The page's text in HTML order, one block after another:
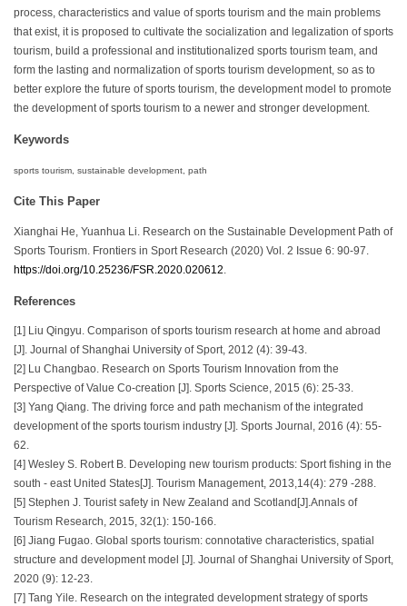
process, characteristics and value of sports tourism and the main problems
that exist, it is proposed to cultivate the socialization and legalization of sports
tourism, build a professional and institutionalized sports tourism team, and
form the lasting and normalization of sports tourism development, so as to
better explore the future of sports tourism, the development model to promote
the development of sports tourism to a newer and stronger development.
Keywords
sports tourism, sustainable development, path
Cite This Paper
Xianghai He, Yuanhua Li. Research on the Sustainable Development Path of
Sports Tourism. Frontiers in Sport Research (2020) Vol. 2 Issue 6: 90-97.
https://doi.org/10.25236/FSR.2020.020612
References
[1] Liu Qingyu. Comparison of sports tourism research at home and abroad
[J]. Journal of Shanghai University of Sport, 2012 (4): 39-43.
[2] Lu Changbao. Research on Sports Tourism Innovation from the
Perspective of Value Co-creation [J]. Sports Science, 2015 (6): 25-33.
[3] Yang Qiang. The driving force and path mechanism of the integrated
development of the sports tourism industry [J]. Sports Journal, 2016 (4): 55-
62.
[4] Wesley S. Robert B. Developing new tourism products: Sport fishing in the
south - east United States[J]. Tourism Management, 2013,14(4): 279 -288.
[5] Stephen J. Tourist safety in New Zealand and Scotland[J].Annals of
Tourism Research, 2015, 32(1): 150-166.
[6] Jiang Fugao. Global sports tourism: connotative characteristics, spatial
structure and development model [J]. Journal of Shanghai University of Sport,
2020 (9): 12-23.
[7] Tang Yile. Research on the integrated development strategy of sports